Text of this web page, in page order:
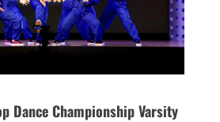
Dance Championship Varsity